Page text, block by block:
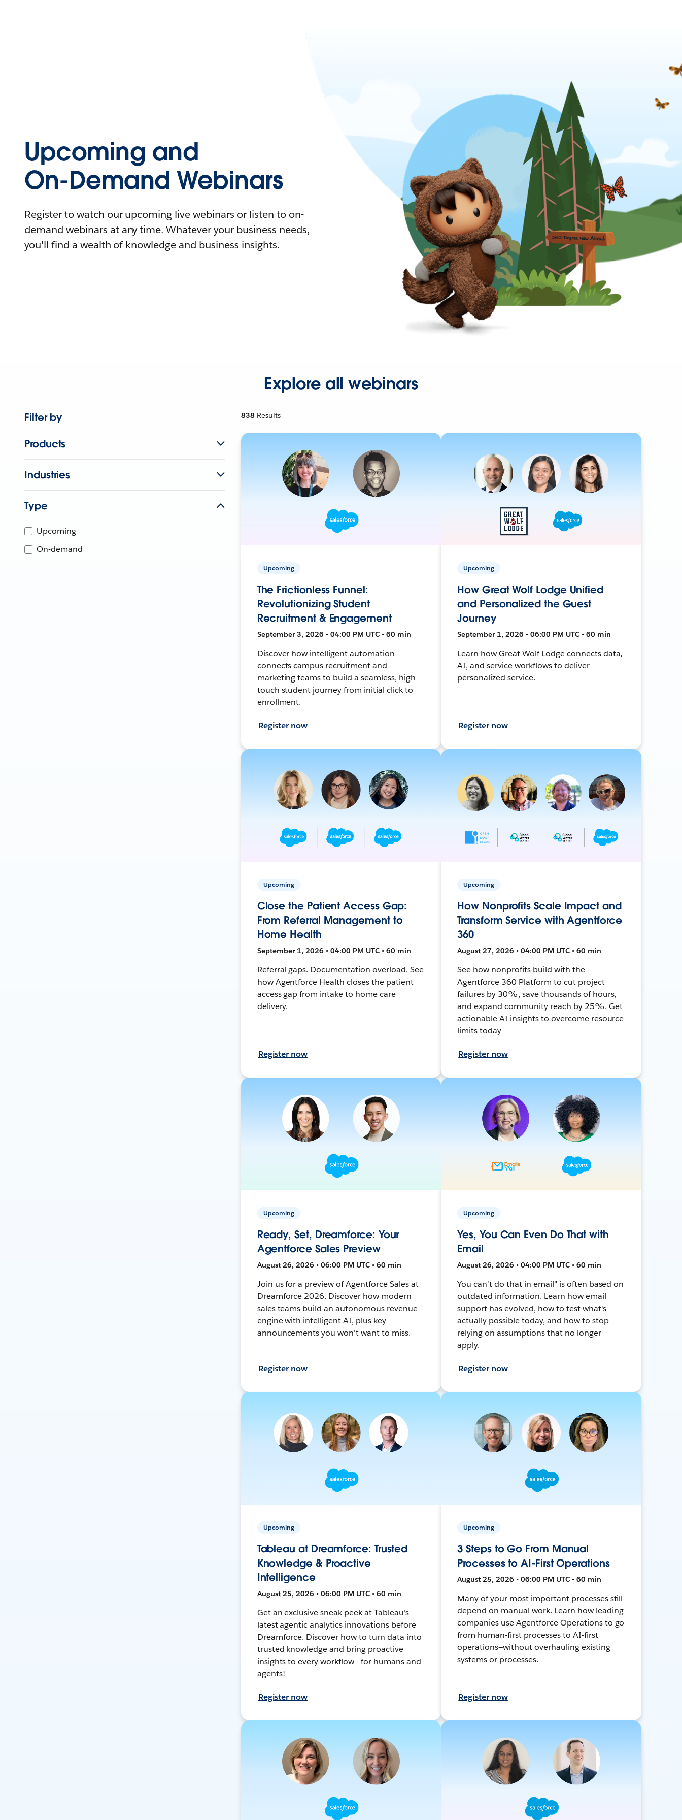
Upcoming and
On-Demand Webinars
Register to watch our upcoming live webinars or listen to on-
demand webinars at any time. Whatever your business needs,
you'll find a wealth of knowledge and business insights.
Explore all webinars
Filter by
Products
Industries
Type
Upcoming
On-demand
838 Results
Upcoming
The Frictionless Funnel:
Revolutionizing Student
Recruitment & Engagement
September 3, 2026 • 04:00 PM UTC • 60 min
Discover how intelligent automation
connects campus recruitment and
marketing teams to build a seamless, high-
touch student journey from initial click to
enrollment.
Register now
Upcoming
How Great Wolf Lodge Unified
and Personalized the Guest
Journey
September 1, 2026 • 06:00 PM UTC • 60 min
Learn how Great Wolf Lodge connects data,
AI, and service workflows to deliver
personalized service.
Register now
Upcoming
Close the Patient Access Gap:
From Referral Management to
Home Health
September 1, 2026 • 04:00 PM UTC • 60 min
Referral gaps. Documentation overload. See
how Agentforce Health closes the patient
access gap from intake to home care
delivery.
Register now
Upcoming
How Nonprofits Scale Impact and
Transform Service with Agentforce
360
August 27, 2026 • 04:00 PM UTC • 60 min
See how nonprofits build with the
Agentforce 360 Platform to cut project
failures by 30%, save thousands of hours,
and expand community reach by 25%. Get
actionable AI insights to overcome resource
limits today
Register now
Upcoming
Ready, Set, Dreamforce: Your
Agentforce Sales Preview
August 26, 2026 • 06:00 PM UTC • 60 min
Join us for a preview of Agentforce Sales at
Dreamforce 2026. Discover how modern
sales teams build an autonomous revenue
engine with intelligent AI, plus key
announcements you won't want to miss.
Register now
Upcoming
Yes, You Can Even Do That with
Email
August 26, 2026 • 04:00 PM UTC • 60 min
You can't do that in email" is often based on
outdated information. Learn how email
support has evolved, how to test what's
actually possible today, and how to stop
relying on assumptions that no longer
apply.
Register now
Upcoming
Tableau at Dreamforce: Trusted
Knowledge & Proactive
Intelligence
August 25, 2026 • 06:00 PM UTC • 60 min
Get an exclusive sneak peek at Tableau's
latest agentic analytics innovations before
Dreamforce. Discover how to turn data into
trusted knowledge and bring proactive
insights to every workflow - for humans and
agents!
Register now
Upcoming
3 Steps to Go From Manual
Processes to AI-First Operations
August 25, 2026 • 06:00 PM UTC • 60 min
Many of your most important processes still
depend on manual work. Learn how leading
companies use Agentforce Operations to go
from human-first processes to AI-first
operations—without overhauling existing
systems or processes.
Register now